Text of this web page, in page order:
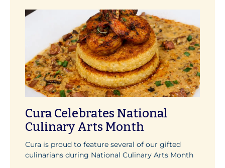
Cura Celebrates National
Culinary Arts Month
Cura is proud to feature several of our gifted
culinarians during National Culinary Arts Month